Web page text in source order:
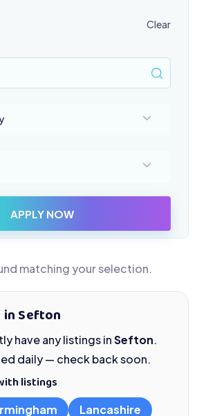
Clear
APPLY NOW
matching your selection.
Sefton
have any listings inSefton.
daily — check back soon.
listings
Lancashire